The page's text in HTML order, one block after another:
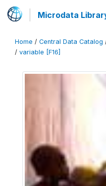
Microdata
Home / Central Data Catalog
/ variable [F16]